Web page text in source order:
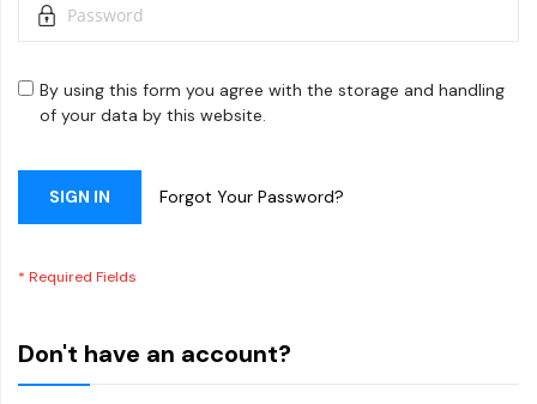
By using this form you agree with the storage and handling
of your data by this website.
SIGN IN Forgot Your Password?
Don't have an account?